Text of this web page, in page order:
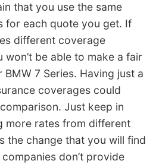
that you use the same
for each quote you get. If
different coverage
be able to make a fair
7 Series. Having just a
coverages could
Just keep in
more rates from different
the change that you will find
don’t provide